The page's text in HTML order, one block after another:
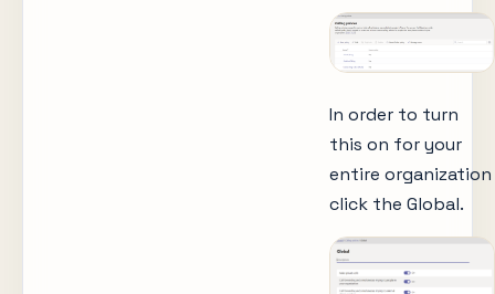
In order to turn
this on for your
entire organization
click the Global.